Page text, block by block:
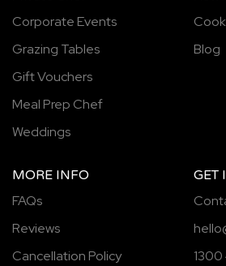
Corporate Events
Grazing Tables
Gift Vouchers
Meal Prep Chef
Weddings
Blog
MORE INFO
FAQs
Reviews
Cancellation Policy
GET